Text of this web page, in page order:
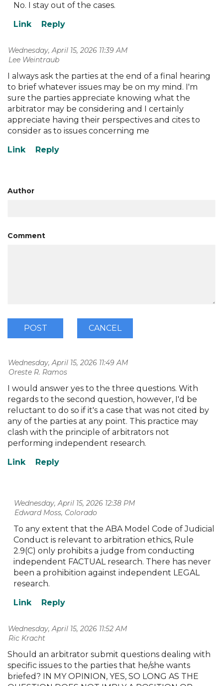
No. I stay out of the cases.
Wednesday, April 15, 2026 11:39 AM
| Lee Weintraub
I always ask the parties at the end of a final hearing
to brief whatever issues may be on my mind. I'm
sure the parties appreciate knowing what the
arbitrator may be considering and I certainly
appreciate having their perspectives and cites to
consider as to issues concerning me
Author
Comment
Wednesday, April 15, 2026 11:49 AM
| Oreste R. Ramos
I would answer yes to the three questions. With
regards to the second question, however, I'd be
reluctant to do so if it's a case that was not cited by
any of the parties at any point. This practice may
clash with the principle of arbitrators not
performing independent research.
Wednesday, April 15, 2026 12:38 PM
| Edward Moss, Colorado
To any extent that the ABA Model Code of Judicial
Conduct is relevant to arbitration ethics, Rule
2.9(C) only prohibits a judge from conducting
independent FACTUAL research. There has never
been a prohibition against independent LEGAL
research.
Wednesday, April 15, 2026 11:52 AM
| Ric Kracht
Should an arbitrator submit questions dealing with
specific issues to the parties that he/she wants
briefed? IN MY OPINION, YES, SO LONG AS THE